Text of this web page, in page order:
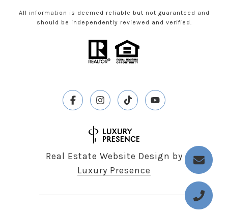
All information is deemed reliable but not guaranteed and
should be independently reviewed and verified.
Real Estate Website Design by
Luxury Presence